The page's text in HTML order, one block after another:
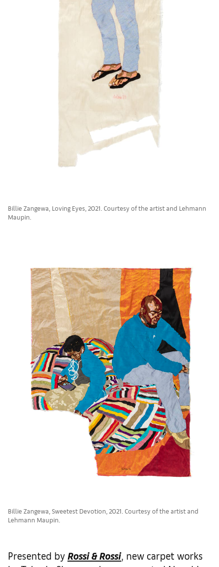
Billie Zangewa, Loving Eyes, 2021. Courtesy of the artist and Lehmann
Maupin.
Billie Zangewa, Sweetest Devotion, 2021. Courtesy of the artist and
Lehmann Maupin.
Presented by Rossi & Rossi, new carpet works